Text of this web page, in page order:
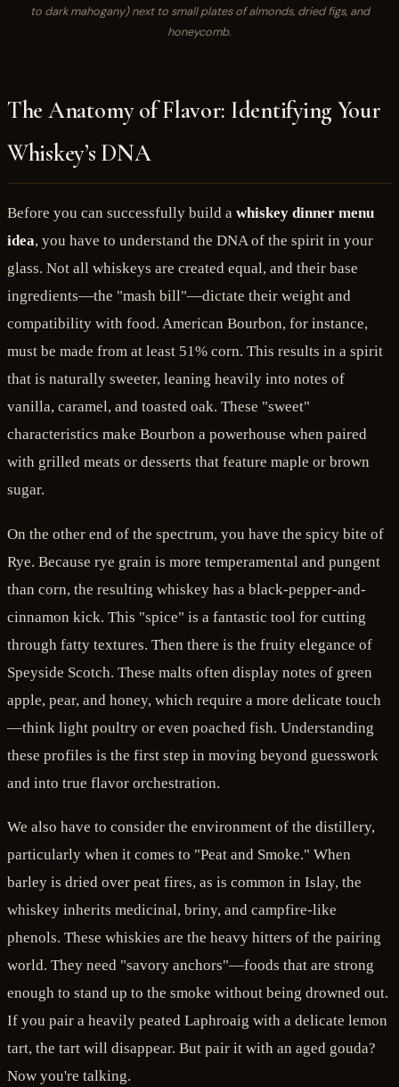
to dark mahogany) next to small plates of almonds, dried figs, and
honeycomb.
The Anatomy of Flavor: Identifying Your
Whiskey’s DNA
Before you can successfully build a whiskey dinner menu
idea, you have to understand the DNA of the spirit in your
glass. Not all whiskeys are created equal, and their base
ingredients—the "mash bill"—dictate their weight and
compatibility with food. American Bourbon, for instance,
must be made from at least 51% corn. This results in a spirit
that is naturally sweeter, leaning heavily into notes of
vanilla, caramel, and toasted oak. These "sweet"
characteristics make Bourbon a powerhouse when paired
with grilled meats or desserts that feature maple or brown
sugar.
On the other end of the spectrum, you have the spicy bite of
Rye. Because rye grain is more temperamental and pungent
than corn, the resulting whiskey has a black-pepper-and-
cinnamon kick. This "spice" is a fantastic tool for cutting
through fatty textures. Then there is the fruity elegance of
Speyside Scotch. These malts often display notes of green
apple, pear, and honey, which require a more delicate touch
—think light poultry or even poached fish. Understanding
these profiles is the first step in moving beyond guesswork
and into true flavor orchestration.
We also have to consider the environment of the distillery,
particularly when it comes to "Peat and Smoke." When
barley is dried over peat fires, as is common in Islay, the
whiskey inherits medicinal, briny, and campfire-like
phenols. These whiskies are the heavy hitters of the pairing
world. They need "savory anchors"—foods that are strong
enough to stand up to the smoke without being drowned out.
If you pair a heavily peated Laphroaig with a delicate lemon
tart, the tart will disappear. But pair it with an aged gouda?
Now you're talking.